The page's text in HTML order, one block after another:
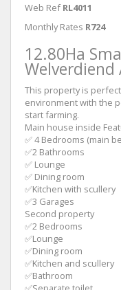
Web Ref RL4011
Monthly Rates R724
12.80Ha
Welverdiend
This property is
environment with the
start farming.
Main house inside
✅ 4 Bedrooms (main
✅2 Bathrooms
✅ Lounge
✅ Dining room
✅Kitchen with scullery
✅3 Garages
Second property
✅2 Bedrooms
✅Lounge
✅Dining room
✅Kitchen and scullery
✅Bathroom